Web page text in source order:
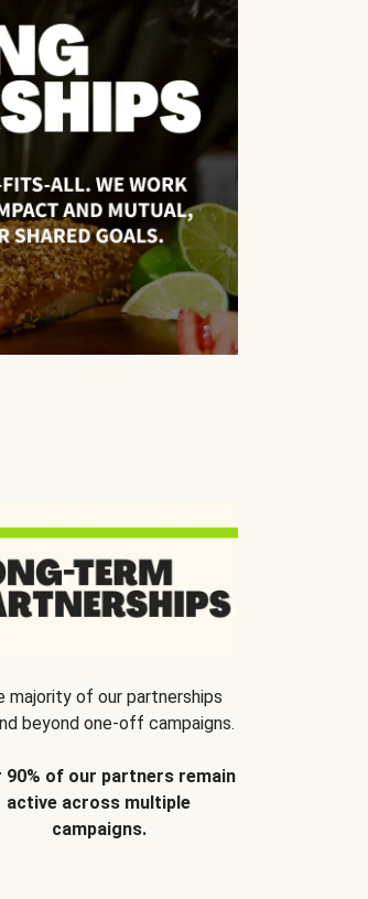
majority of our partnerships
beyond one-off campaigns.
90% of our partners remain
active across multiple
campaigns.